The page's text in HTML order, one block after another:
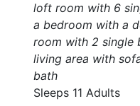
loft room with 6
a bedroom with a
room with 2 single
living area with
bath
Sleeps 11 Adults